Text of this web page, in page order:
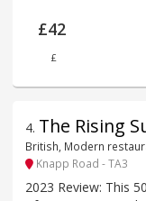
£42
£
4. The Rising
British, Modern
Knapp Road - TA3
2023 Review: This